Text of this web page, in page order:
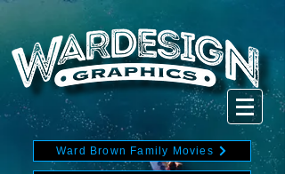
Ward Brown Family Movies